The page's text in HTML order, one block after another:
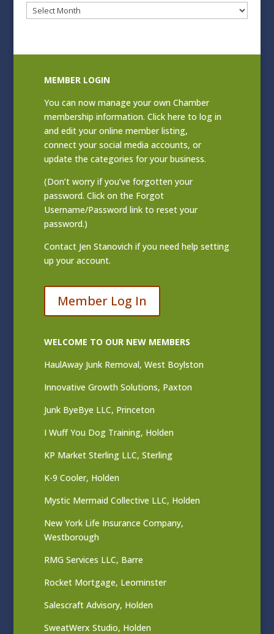
Blog
Archives
MEMBER LOGIN
You can now manage your own Chamber
membership information. Clickhere to log in
and edit your online member listing,
connect your social media accounts, or
update the categories for your business.
(Don’t worry if you’ve forgotten your
password. Click on the Forgot
Username/Password link to reset your
password.)
Contact Jen Stanovich if you need help setting
up your account.
Member Log In
WELCOME TO OUR NEW MEMBERS
HaulAway Junk Removal, West Boylston
Innovative Growth Solutions, Paxton
Junk ByeBye LLC, Princeton
I Wuff You Dog Training, Holden
KP Market Sterling LLC, Sterling
K-9 Cooler, Holden
Mystic Mermaid Collective LLC, Holden
New York Life Insurance Company,
Westborough
RMG Services LLC, Barre
Rocket Mortgage, Leominster
Salescraft Advisory, Holden
SweatWerx Studio, Holden